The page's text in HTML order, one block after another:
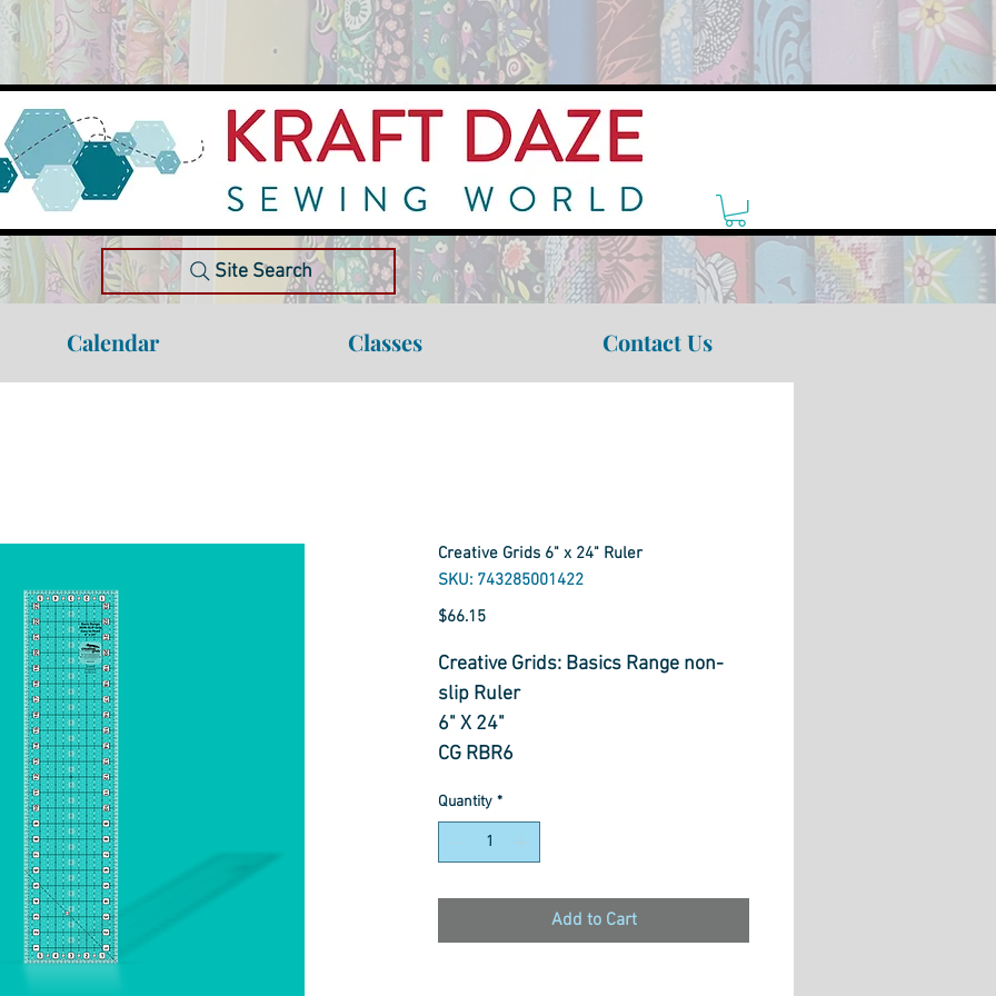
Site Search
Calendar Classes Contact Us
Creative Grids 6" x 24" Ruler
SKU: 743285001422
$66.15Price
Creative Grids: Basics Range non-
slip Ruler
6" X 24"
CG RBR6
Quantity *
Add to Cart